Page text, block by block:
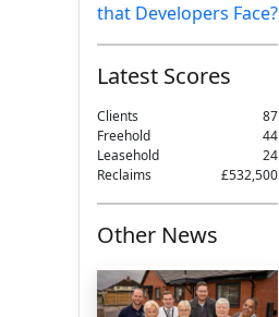
that Developers Face?
Latest Scores
Clients
87
Freehold
44
Leasehold
24
Reclaims
£532,500
Other News